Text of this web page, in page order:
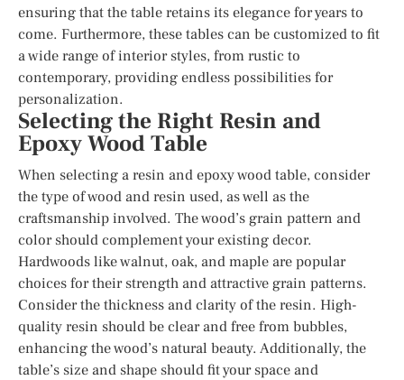
ensuring that the table retains its elegance for years to
come. Furthermore, these tables can be customized to fit
a wide range of interior styles, from rustic to
contemporary, providing endless possibilities for
personalization.
Selecting the Right Resin and
Epoxy Wood Table
When selecting a resin and epoxy wood table, consider
the type of wood and resin used, as well as the
craftsmanship involved. The wood’s grain pattern and
color should complement your existing decor.
Hardwoods like walnut, oak, and maple are popular
choices for their strength and attractive grain patterns.
Consider the thickness and clarity of the resin. High-
quality resin should be clear and free from bubbles,
enhancing the wood’s natural beauty. Additionally, the
table’s size and shape should fit your space and